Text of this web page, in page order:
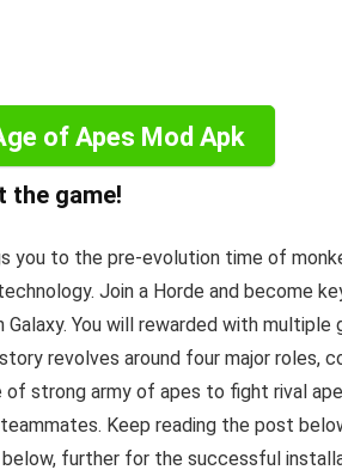
of Apes Mod Apk
the game!
you to the pre-evolution time of
Join a Horde and become
You will rewarded with
revolves around four major roles,
of strong army of apes to fight rival
Keep reading the post
further for the successful